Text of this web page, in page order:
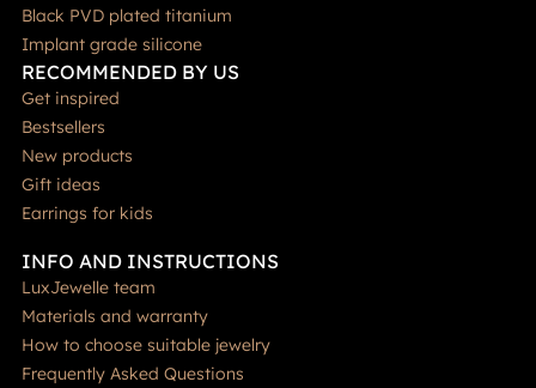
Black PVD plated titanium
Implant grade silicone
RECOMMENDED BY US
Get inspired
Bestsellers
New products
Gift ideas
Earrings for kids
INFO AND INSTRUCTIONS
LuxJewelle team
Materials and warranty
How to choose suitable jewelry
Frequently Asked Questions